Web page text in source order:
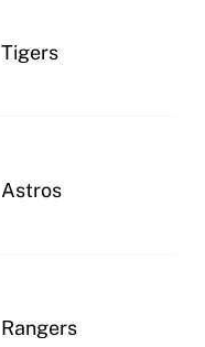
Tigers
Astros
Rangers